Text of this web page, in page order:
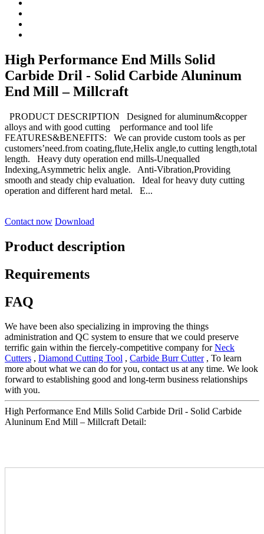
High Performance End Mills Solid
Carbide Dril - Solid Carbide Aluninum
End Mill – Millcraft
PRODUCT DESCRIPTION Designed for aluminum&copper
alloys and with good cutting performance and tool life
FEATURES&BENEFITS: We can provide custom tools as per
customers’need.from coating,flute,Helix angle,to cutting length,total
length. Heavy duty operation end mills-Unequalled
Indexing,Asymmetric helix angle. Anti-Vibration,Providing
smooth and steady chip evaluation. Ideal for heavy duty cutting
operation and different hard metal. E...
Contact now Download
Product description
Requirements
FAQ
We have been also specializing in improving the things
administration and QC system to ensure that we could preserve
terrific gain within the fiercely-competitive company forNeck
Cutters , Diamond Cutting Tool , Carbide Burr Cutter, To learn
more about what we can do for you, contact us at any time. We look
forward to establishing good and long-term business relationships
with you.
High Performance End Mills Solid Carbide Dril - Solid Carbide
Aluninum End Mill – Millcraft Detail: